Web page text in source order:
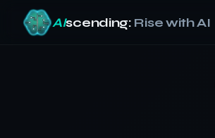
AIscending: Rise with AI